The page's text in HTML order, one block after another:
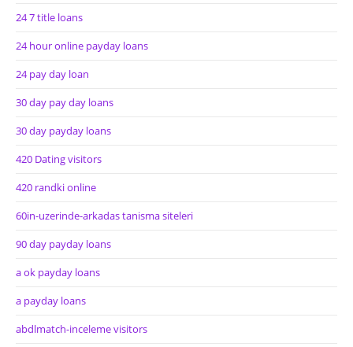
24 7 title loans
24 hour online payday loans
24 pay day loan
30 day pay day loans
30 day payday loans
420 Dating visitors
420 randki online
60in-uzerinde-arkadas tanisma siteleri
90 day payday loans
a ok payday loans
a payday loans
abdlmatch-inceleme visitors